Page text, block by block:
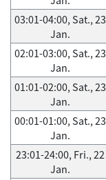
03:01-04:00, Sat., 23
Jan.
02:01-03:00, Sat., 23
Jan.
01:01-02:00, Sat., 23
Jan.
00:01-01:00, Sat., 23
Jan.
23:01-24:00, Fri., 22
Jan.